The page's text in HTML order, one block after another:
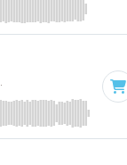
Key of D# minor · 4:27